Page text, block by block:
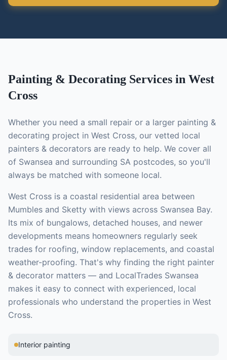
Painting & Decorating Services in West
Cross
Whether you need a small repair or a larger painting &
decorating project in West Cross, our vetted local
painters & decorators are ready to help. We cover all
of Swansea and surrounding SA postcodes, so you'll
always be matched with someone local.
West Cross is a coastal residential area between
Mumbles and Sketty with views across Swansea Bay.
Its mix of bungalows, detached houses, and newer
developments means homeowners regularly seek
trades for roofing, window replacements, and coastal
weather-proofing. That's why finding the right painter
& decorator matters — and LocalTrades Swansea
makes it easy to connect with experienced, local
professionals who understand the properties in West
Cross.
Interior painting